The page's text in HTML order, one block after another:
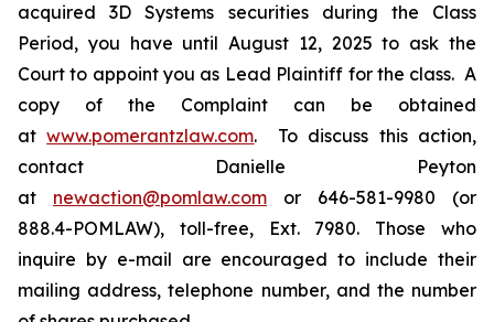
acquired 3D Systems securities during the Class
Period, you have until August 12, 2025 to ask the
Court to appoint you as Lead Plaintiff for the class. A
copy of the Complaint can be obtained
atwww.pomerantzlaw.com. To discuss this action,
contact Danielle Peyton
at newaction@pomlaw.com or 646-581-9980 (or
888.4-POMLAW), toll-free, Ext. 7980. Those who
inquire by e-mail are encouraged to include their
mailing address, telephone number, and the number